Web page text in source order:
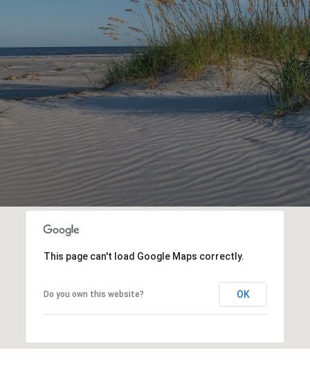
This page can't load Google Maps correctly.
Do you own this website? OK